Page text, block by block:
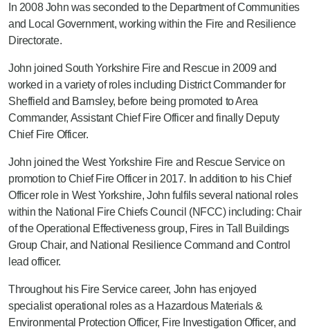
In 2008 John was seconded to the Department of Communities
and Local Government, working within the Fire and Resilience
Directorate.
John joined South Yorkshire Fire and Rescue in 2009 and
worked in a variety of roles including District Commander for
Sheffield and Barnsley, before being promoted to Area
Commander, Assistant Chief Fire Officer and finally Deputy
Chief Fire Officer.
John joined the West Yorkshire Fire and Rescue Service on
promotion to Chief Fire Officer in 2017. In addition to his Chief
Officer role in West Yorkshire, John fulfils several national roles
within the National Fire Chiefs Council (NFCC) including: Chair
of the Operational Effectiveness group, Fires in Tall Buildings
Group Chair, and National Resilience Command and Control
lead officer.
Throughout his Fire Service career, John has enjoyed
specialist operational roles as a Hazardous Materials &
Environmental Protection Officer, Fire Investigation Officer, and